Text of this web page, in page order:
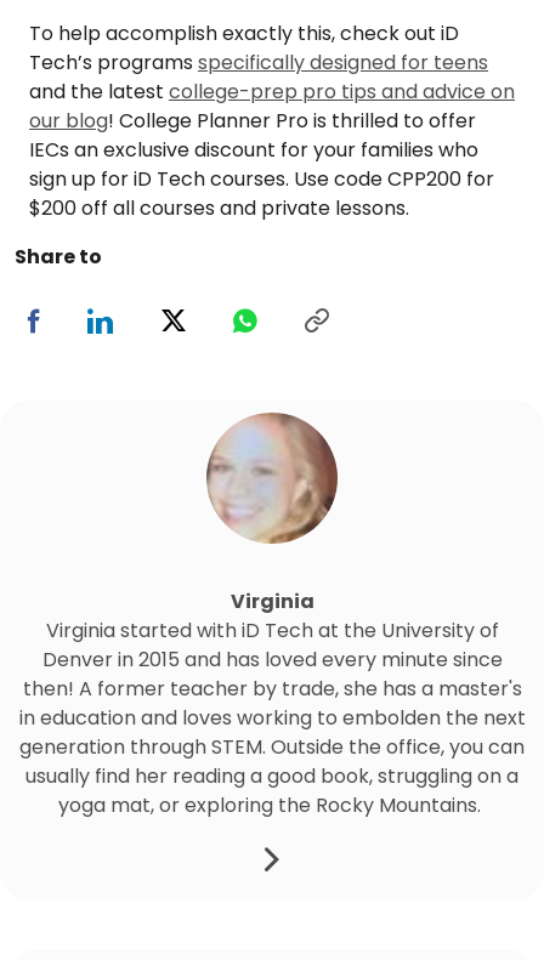
To help accomplish exactly this, check out iD
Tech’s programs specifically designed for teens
and the latest college-prep pro tips and advice on
our blog! College Planner Pro is thrilled to offer
IECs an exclusive discount for your families who
sign up for iD Tech courses. Use code CPP200 for
$200 off all courses and private lessons.
Share to
Virginia
Virginia started with iD Tech at the University of
Denver in 2015 and has loved every minute since
then! A former teacher by trade, she has a master's
in education and loves working to embolden the next
generation through STEM. Outside the office, you can
usually find her reading a good book, struggling on a
yoga mat, or exploring the Rocky Mountains.